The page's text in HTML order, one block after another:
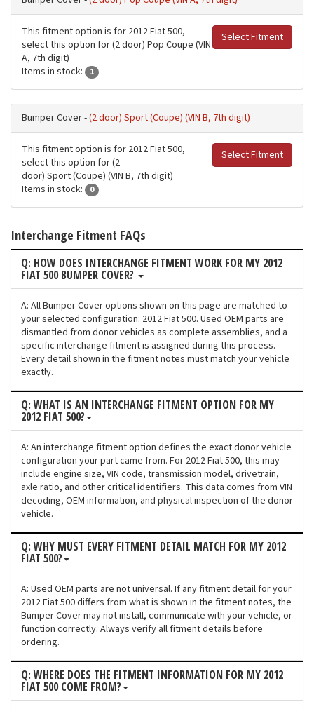
Select Fitment
This fitment option is for 2012 Fiat 500,
select this option for (2 door) Pop Coupe (VIN
A, 7th digit)
Items in stock:
1
Bumper Cover -(2 door) Sport (Coupe) (VIN B, 7th digit)
Select Fitment
This fitment option is for 2012 Fiat 500,
select this option for (2
door) Sport (Coupe) (VIN B, 7th digit)
Items in stock:
0
Interchange Fitment FAQs
Q: HOW DOES INTERCHANGE FITMENT WORK FOR MY 2012
FIAT 500 BUMPER COVER?
A: All Bumper Cover options shown on this page are matched to
your selected configuration: 2012 Fiat 500. Used OEM parts are
dismantled from donor vehicles as complete assemblies, and a
specific interchange fitment is assigned during this process.
Every detail shown in the fitment notes must match your vehicle
exactly.
Q: WHAT IS AN INTERCHANGE FITMENT OPTION FOR MY
2012 FIAT 500?
A: An interchange fitment option defines the exact donor vehicle
configuration your part came from. For 2012 Fiat 500, this may
include engine size, VIN code, transmission model, drivetrain,
axle ratio, and other critical identifiers. This data comes from VIN
decoding, OEM information, and physical inspection of the donor
vehicle.
Q: WHY MUST EVERY FITMENT DETAIL MATCH FOR MY 2012
FIAT 500?
A: Used OEM parts are not universal. If any fitment detail for your
2012 Fiat 500 differs from what is shown in the fitment notes, the
Bumper Cover may not install, communicate with your vehicle, or
function correctly. Always verify all fitment details before
ordering.
Q: WHERE DOES THE FITMENT INFORMATION FOR MY 2012
FIAT 500 COME FROM?